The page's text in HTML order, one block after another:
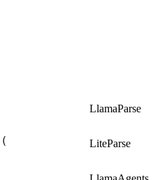
LlamaParse
LiteParse
(